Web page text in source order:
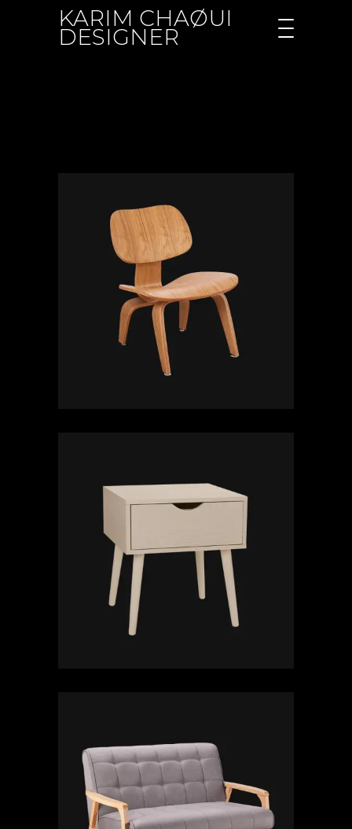
KARIM CHAØUI
DESIGNER